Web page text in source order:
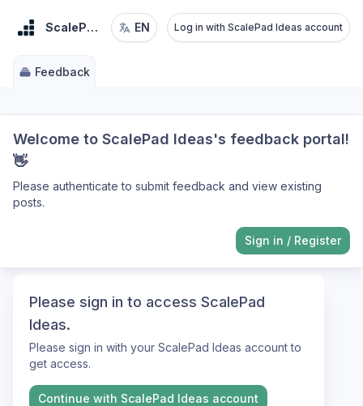
Please sign in to access ScalePad
Ideas.
Please sign in with your ScalePad Ideas account to
get access.
Continue with ScalePad Ideas account
ScalePad IdeasEN Log in with ScalePad Ideas account
Feedback
Welcome to ScalePad Ideas's feedback portal!
👋
Please authenticate to submit feedback and view existing
posts.
Sign in / Register